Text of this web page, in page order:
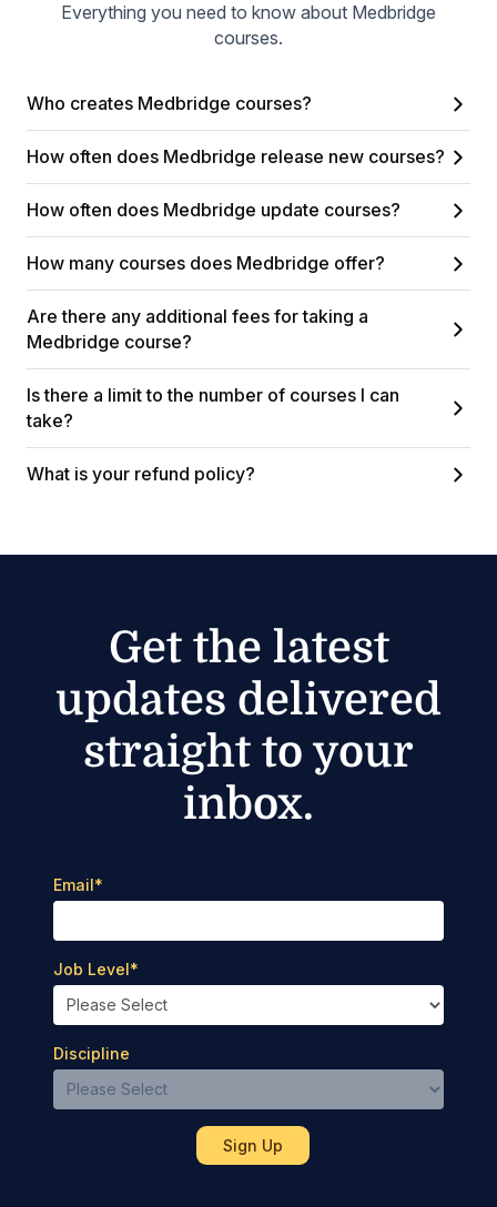
Everything you need to know about Medbridge
courses.
Who creates Medbridge courses?
How often does Medbridge release new courses?
How often does Medbridge update courses?
How many courses does Medbridge offer?
Are there any additional fees for taking a
Medbridge course?
Is there a limit to the number of courses I can
take?
What is your refund policy?
Get the latest
updates delivered
straight to your
inbox.
Email*
Job Level*
Discipline